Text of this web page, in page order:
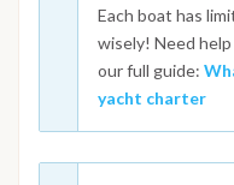
Each boat has
wisely! Need
our full guide:
yacht charter